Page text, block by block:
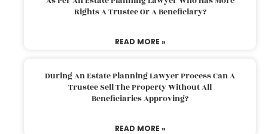
Rights A Trustee Or A Beneficiary?
READ MORE »
During An Estate Planning Lawyer Process Can A
Trustee Sell The Property Without All
Beneficiaries Approving?
READ MORE »